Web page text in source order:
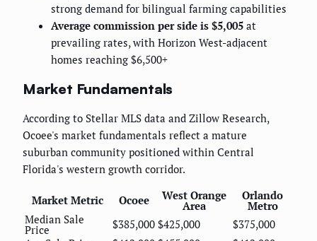
strong demand for bilingual farming capabilities
Average commission per side is $5,005 at
prevailing rates, with Horizon West-adjacent
homes reaching $6,500+
Market Fundamentals
According to Stellar MLS data and Zillow Research,
Ocoee's market fundamentals reflect a mature
suburban community positioned within Central
Florida's western growth corridor.
Market Metric Ocoee West Orange
Area
Orlando
Metro
Median Sale
Price $385,000 $425,000
$375,000